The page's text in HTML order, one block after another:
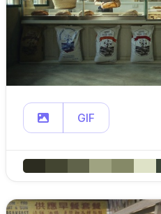
GIF